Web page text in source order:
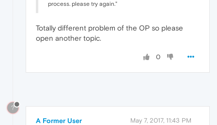
process. please try again."
Totally different problem of the OP so please
open another topic.
0
?
A Former User May 7, 2017, 11:43 PM